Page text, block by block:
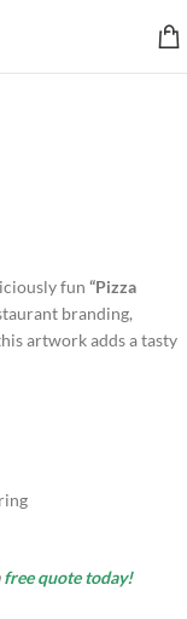
fun “Pizza
branding,
artwork adds a tasty
free quote today!